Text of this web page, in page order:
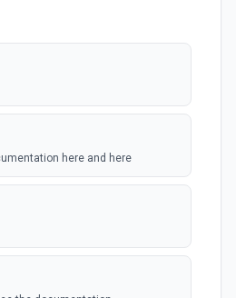
here and here